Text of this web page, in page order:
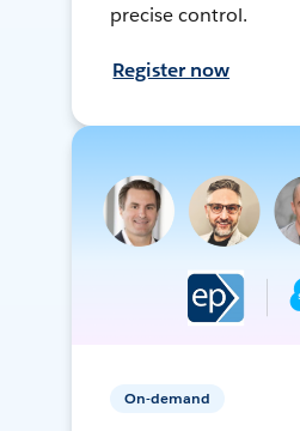
precise control.
Register now
On-demand